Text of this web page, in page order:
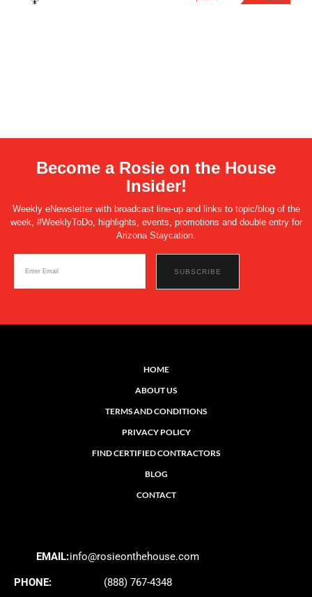
Become a Rosie on the House
Insider!
Weekly eNewsletter with broadcast line-up and links to topic/blog of the
week, #WeeklyToDo, highlights, events, promotions and double entry for
Arizona Staycation.
HOME
ABOUT US
TERMS AND CONDITIONS
PRIVACY POLICY
FIND CERTIFIED CONTRACTORS
BLOG
CONTACT
EMAIL:info@rosieonthehouse.com
PHONE: (888) 767-4348